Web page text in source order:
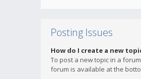
Posting Issues
How do I create a new
To post a new topic in a
forum is available at the